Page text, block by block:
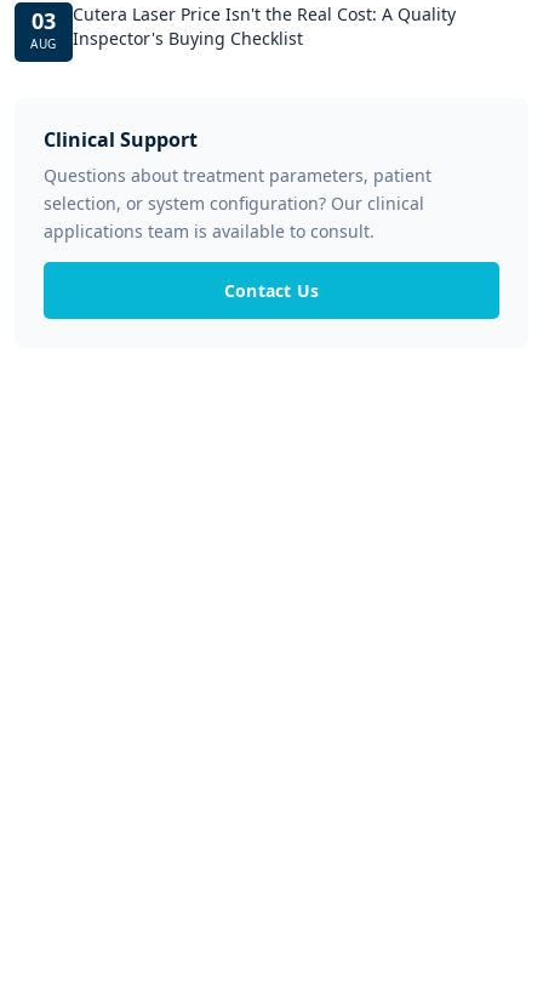
03
AUG
Cutera Laser Price Isn't the Real Cost: A Quality
Inspector's Buying Checklist
Clinical Support
Questions about treatment parameters, patient
selection, or system configuration? Our clinical
applications team is available to consult.
Contact Us